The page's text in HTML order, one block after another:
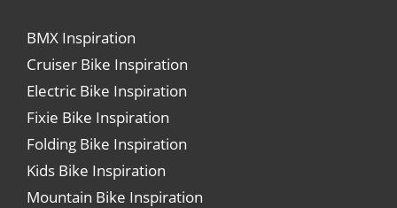
BMX Inspiration
Cruiser Bike Inspiration
Electric Bike Inspiration
Fixie Bike Inspiration
Folding Bike Inspiration
Kids Bike Inspiration
Mountain Bike Inspiration